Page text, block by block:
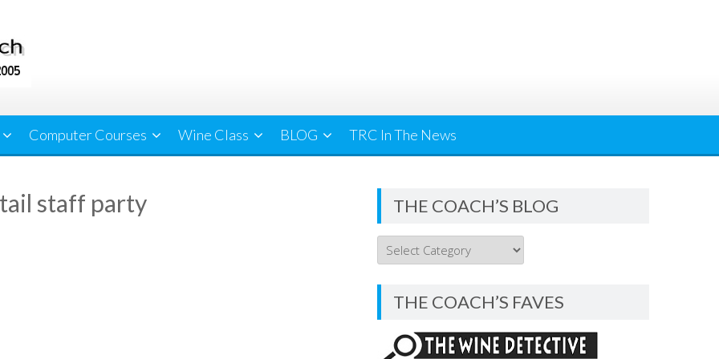
Computer Courses Wine Class BLOG TRC In The News
staff party THE COACH’S BLOG
THE
COACH’S
BLOG
THE COACH’S FAVES